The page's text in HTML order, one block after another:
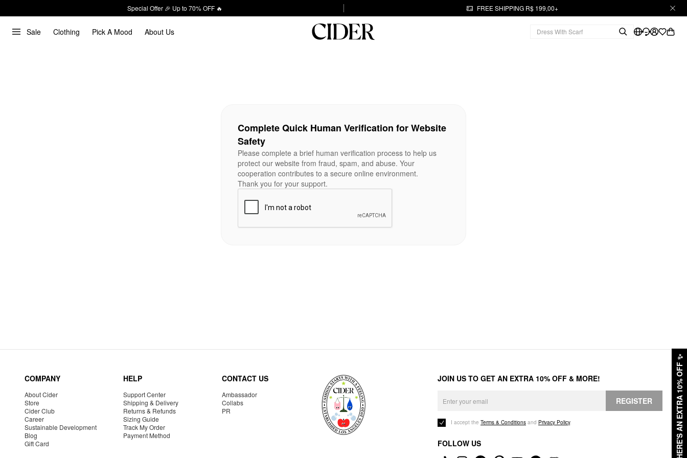
Special Offer 🎉 Up to 70% OFF 🔥 FREE SHIPPING R$ 199,00+
Sale Clothing Pick A Mood About Us
HERE'S AN EXTRA 10% OFF
✨
Complete Quick Human Verification for Website
Safety
Please complete a brief human verification process to help us
protect our website from fraud, spam, and abuse. Your
cooperation contributes to a secure online environment.
Thank you for your support.
COMPANY
About Cider
Store
Cider Club
Career
Sustainable Development
Blog
Gift Card
HELP
Support Center
Shipping & Delivery
Returns & Refunds
Sizing Guide
Track My Order
Payment Method
CONTACT US
Ambassador
Collabs
PR
JOIN US TO GET AN EXTRA 10% OFF & MORE!
REGISTER
I accept the Terms & Conditions and Privacy Policy.
FOLLOW US